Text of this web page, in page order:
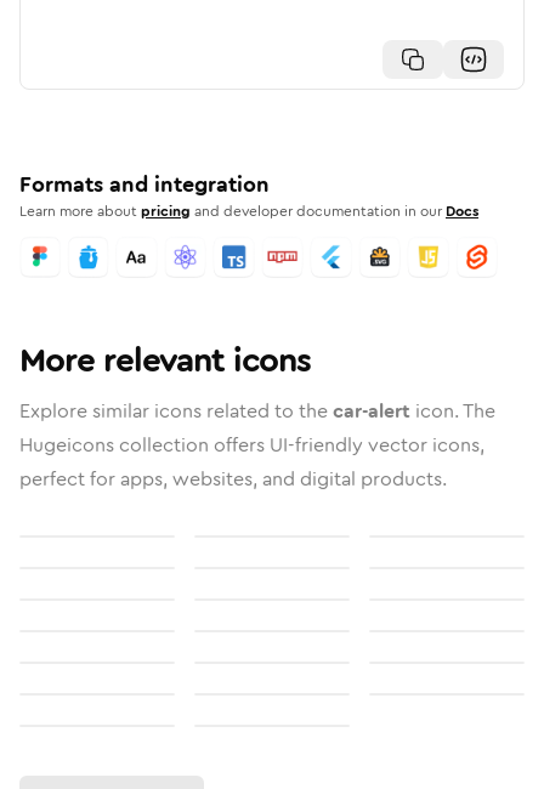
Formats and integration
Learn more aboutpricing and developer documentation in our Docs
More relevant icons
Explore similar icons related to thecar-alert icon. The
Hugeicons collection offers UI-friendly vector icons,
perfect for apps, websites, and digital products.